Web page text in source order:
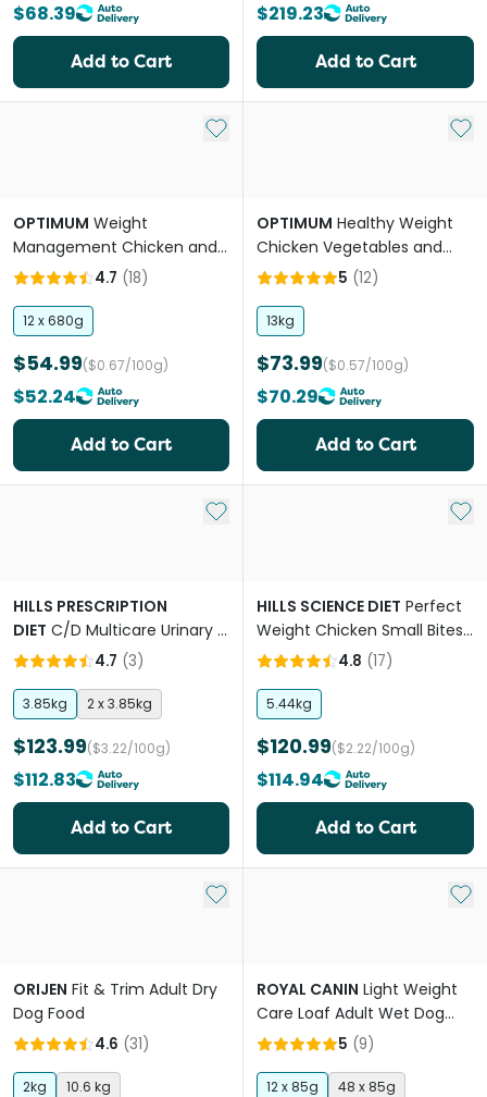
$68.39
Add to Cart
$219.23
Add to Cart
Add to My List
OPTIMUM Weight
Management Chicken and
Rice Adult Wet Dog Food
4.7 (18)
12 x 680g
$54.99($0.67/100g)
$52.24
Add to Cart
Add
OPTIMUM Healthy Weight
Chicken Vegetables and
Rice Adult Dry Dog Food
5 (12)
13kg
$73.99($0.57/100g)
$70.29
Add to Cart
Add to My List
HILLS PRESCRIPTION
DIET C/D Multicare Urinary &
Metabolic Adult Dry Dog
4.7 (3)
3.85kg 2 x 3.85kg
$123.99($3.22/100g)
$112.83
Add to Cart
Add
HILLS SCIENCE DIET Perfect
Weight Chicken Small Bites
Adult Dry Dog Food
4.8 (17)
5.44kg
$120.99($2.22/100g)
$114.94
Add to Cart
Add to My List
ORIJEN Fit & Trim Adult Dry
Dog Food
4.6 (31)
2kg 10.6 kg
Add
ROYAL CANIN Light Weight
Care Loaf Adult Wet Dog
Food Pouches
5 (9)
12 x 85g 48 x 85g